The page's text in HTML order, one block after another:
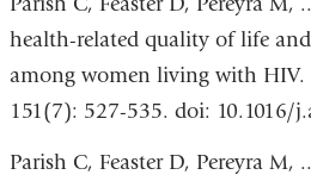
health-related quality of life
among women living with HIV.
151(7): 527-535. doi: 10.1016/
Parish C, Feaster D, Pereyra M,